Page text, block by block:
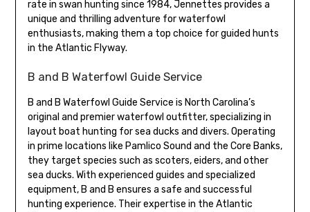
rate in swan hunting since 1984, Jennettes provides a
unique and thrilling adventure for waterfowl
enthusiasts, making them a top choice for guided hunts
in the Atlantic Flyway.
B and B Waterfowl Guide Service
B and B Waterfowl Guide Service is North Carolina’s
original and premier waterfowl outfitter, specializing in
layout boat hunting for sea ducks and divers. Operating
in prime locations like Pamlico Sound and the Core Banks,
they target species such as scoters, eiders, and other
sea ducks. With experienced guides and specialized
equipment, B and B ensures a safe and successful
hunting experience. Their expertise in the Atlantic